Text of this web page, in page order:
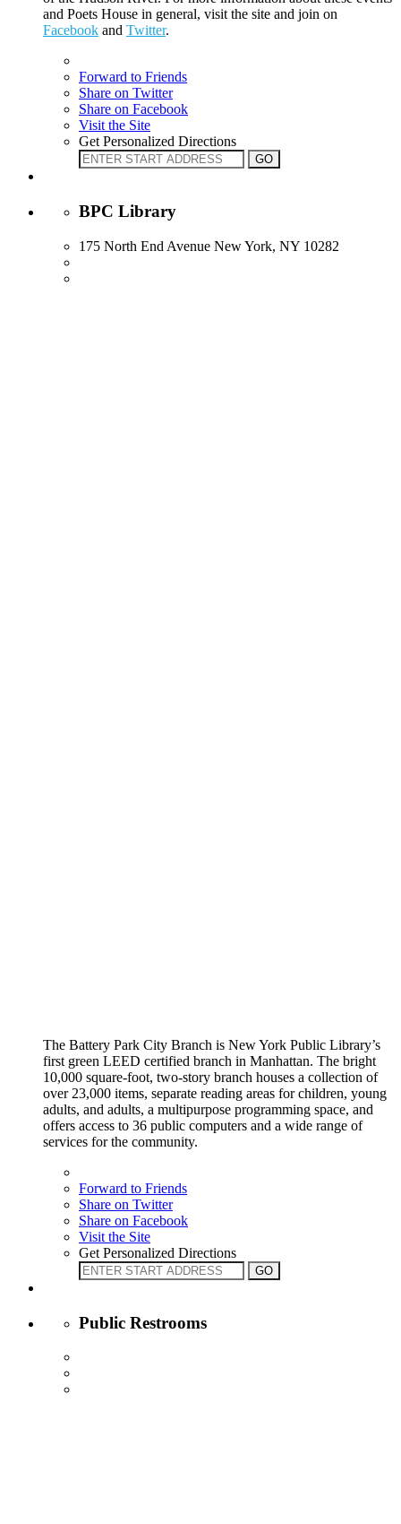
and Poets House in general, visit the site and join on
Facebook and Twitter.
Forward to Friends
Share on Twitter
Share on Facebook
Visit the Site
Get Personalized Directions
BPC Library
175 North End Avenue New York, NY 10282
The Battery Park City Branch is New York Public Library’s
first green LEED certified branch in Manhattan. The bright
10,000 square-foot, two-story branch houses a collection of
over 23,000 items, separate reading areas for children, young
adults, and adults, a multipurpose programming space, and
offers access to 36 public computers and a wide range of
services for the community.
Forward to Friends
Share on Twitter
Share on Facebook
Visit the Site
Get Personalized Directions
Public Restrooms